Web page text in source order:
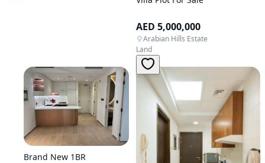
AED 5,000,000
Arabian Hills Estate
Land
Brand New 1BR